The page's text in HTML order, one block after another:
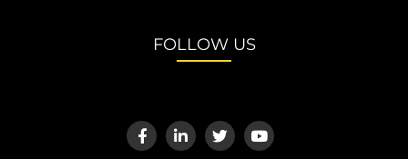
FOLLOW US